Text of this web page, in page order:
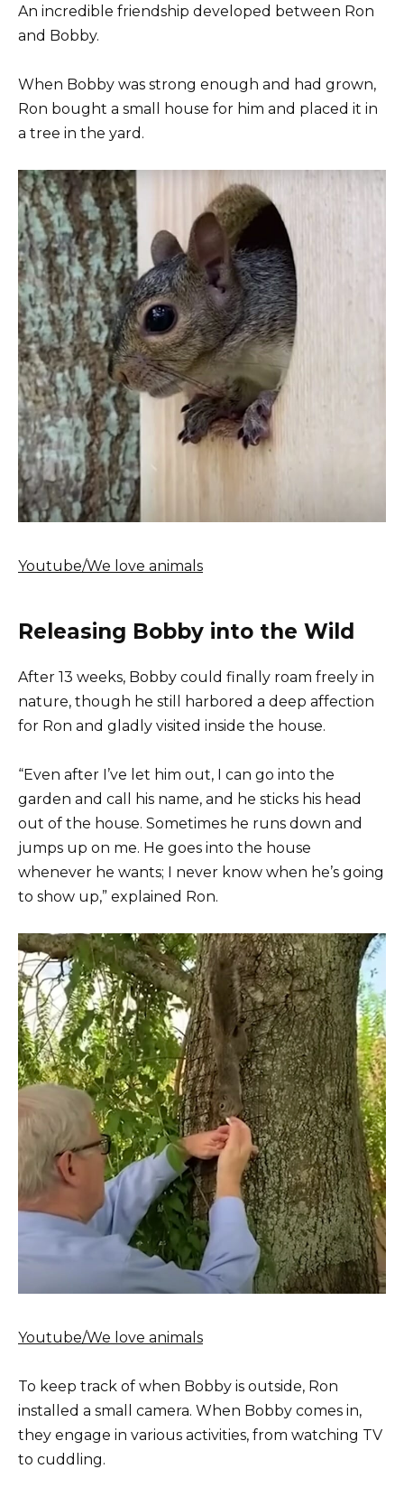
An incredible friendship developed between Ron
and Bobby.
When Bobby was strong enough and had grown,
Ron bought a small house for him and placed it in
a tree in the yard.
Youtube/We love animals
Releasing Bobby into the Wild
After 13 weeks, Bobby could finally roam freely in
nature, though he still harbored a deep affection
for Ron and gladly visited inside the house.
“Even after I’ve let him out, I can go into the
garden and call his name, and he sticks his head
out of the house. Sometimes he runs down and
jumps up on me. He goes into the house
whenever he wants; I never know when he’s going
to show up,” explained Ron.
Youtube/We love animals
To keep track of when Bobby is outside, Ron
installed a small camera. When Bobby comes in,
they engage in various activities, from watching TV
to cuddling.